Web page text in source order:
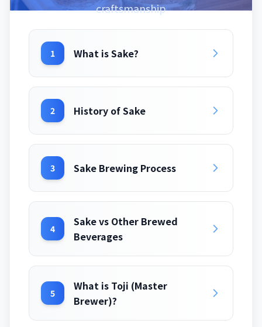
craftsmanship
1 What is Sake?
2 History of Sake
3 Sake Brewing Process
4
Sake vs Other Brewed
Beverages
5
What is Toji (Master
Brewer)?